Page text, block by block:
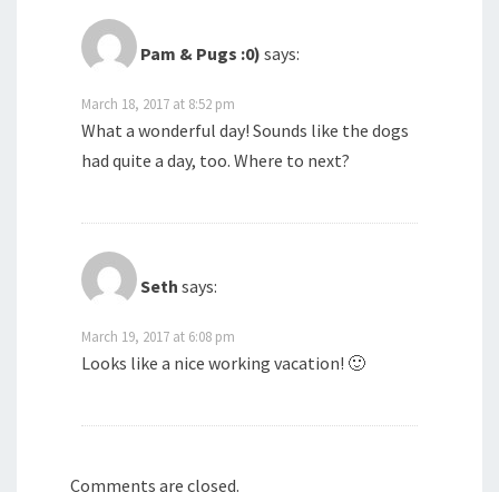
Pam & Pugs :0) says:
March 18, 2017 at 8:52 pm
What a wonderful day! Sounds like the dogs
had quite a day, too. Where to next?
Seth says:
March 19, 2017 at 6:08 pm
Looks like a nice working vacation! 🙂
Comments are closed.